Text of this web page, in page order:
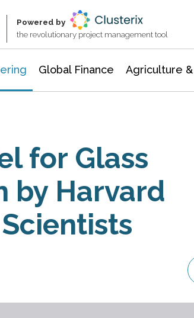
Powered by
the revolutionary project management tool
Global Finance Agriculture
for Glass
by Harvard